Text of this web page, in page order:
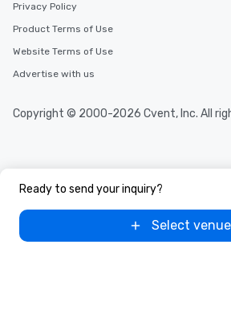
Ready to send your inquiry?
Select venue
Privacy Policy
Product Terms of Use
Website Terms of Use
Advertise with us
Copyright © 2000-2026 Cvent, Inc. All